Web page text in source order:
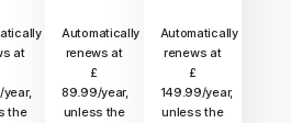
at
the
Automatically
renews at
£
89.99/year,
unless the
Automatically
renews at
£
149.99/year,
unless the